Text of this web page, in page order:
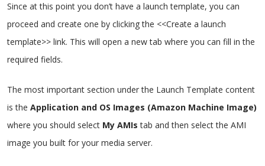
Since at this point you don’t have a launch template, you can
proceed and create one by clicking the <<Create a launch
template>> link. This will open a new tab where you can fill in the
required fields.
The most important section under the Launch Template content
is the Application and OS Images (Amazon Machine Image)
where you should select My AMIstab and then select the AMI
image you built for your media server.